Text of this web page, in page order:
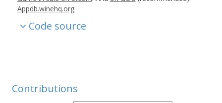
Appdb.winehq.org
Code source
Contributions